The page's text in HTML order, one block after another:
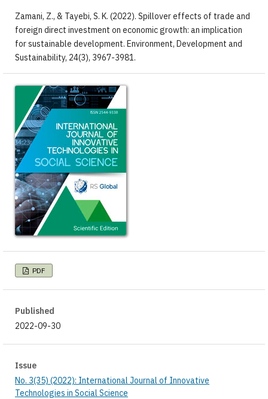
Zamani, Z., & Tayebi, S. K. (2022). Spillover effects of trade and
foreign direct investment on economic growth: an implication
for sustainable development. Environment, Development and
Sustainability, 24(3), 3967-3981.
PDF
Published
2022-09-30
Issue
No. 3(35) (2022): International Journal of Innovative
Technologies in Social Science